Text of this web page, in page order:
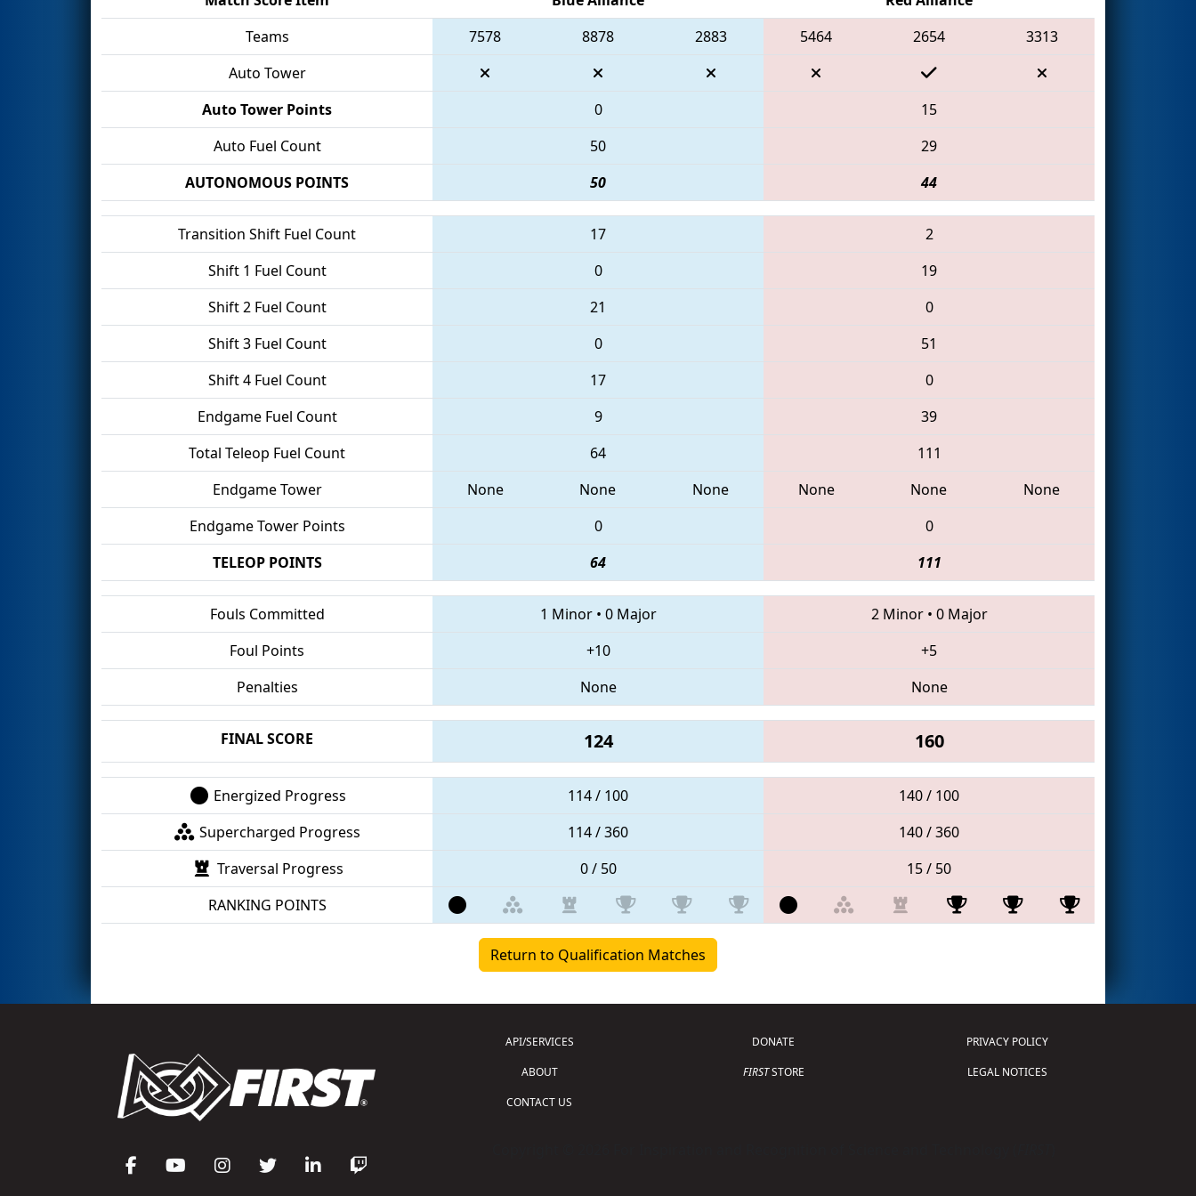
Teams
7578 8878 2883 5464 2654
3313
Auto Tower
Auto Tower Points
0
15
Auto Fuel Count
50
29
AUTONOMOUS POINTS
50 44
Transition Shift Fuel Count 17
2
Shift 1 Fuel Count
0
19
Shift 2 Fuel Count
21
0
Shift 3 Fuel Count
0
51
Shift 4 Fuel Count
17
0
Endgame Fuel Count
9
39
Total Teleop Fuel Count
64
111
Endgame Tower
None None None None None
None
Endgame Tower Points
0
0
TELEOP POINTS
64 111
Fouls Committed 1 Minor• 0 Major 2 Minor• 0 Major
Foul Points
+10
+5
Penalties
None None
FINAL SCORE 124 160
Energized Progress 114 / 100
140 / 100
Supercharged Progress
114 / 360
140 / 360
Traversal Progress
0 / 50
15 / 50
RANKING POINTS
Return to Qualification Matches
API/SERVICES
ABOUT
CONTACT US
DONATE
FIRSTSTORE
PRIVACY POLICY
LEGAL NOTICES